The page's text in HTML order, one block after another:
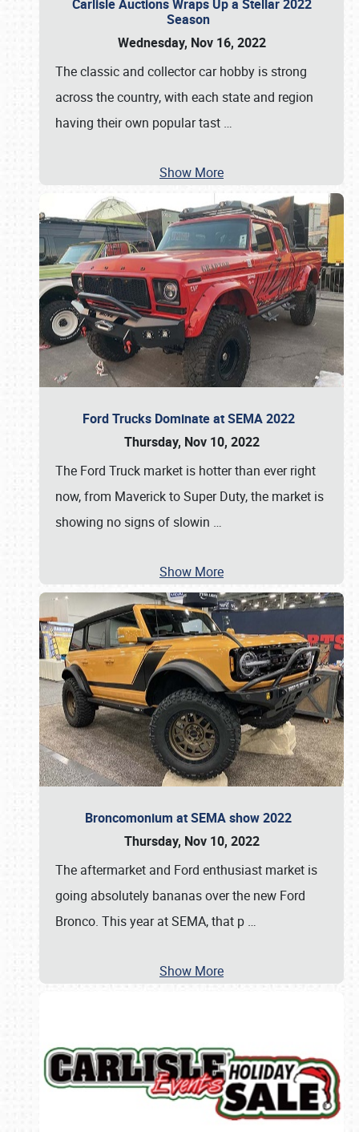
Carlisle Auctions Wraps Up a Stellar 2022
Season
Wednesday, Nov 16, 2022
The classic and collector car hobby is strong
across the country, with each state and region
having their own popular tast …
Show More
Ford Trucks Dominate at SEMA 2022
Thursday, Nov 10, 2022
The Ford Truck market is hotter than ever right
now, from Maverick to Super Duty, the market is
showing no signs of slowin …
Show More
Broncomonium at SEMA show 2022
Thursday, Nov 10, 2022
The aftermarket and Ford enthusiast market is
going absolutely bananas over the new Ford
Bronco. This year at SEMA, that p …
Show More